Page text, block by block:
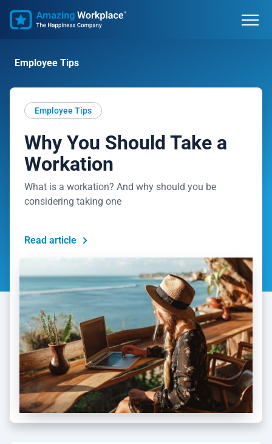
Employee Tips
Employee Tips
Why You Should Take a
Workation
What is a workation? And why should you be
considering taking one
Read article